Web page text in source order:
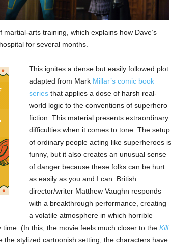
arts training, which explains how Dave’s
for several months.
This ignites a dense but easily followed plot
adapted from Mark Millar’s comic book
seriesthat applies a dose of harsh real-
world logic to the conventions of superhero
fiction. This material presents extraordinary
difficulties when it comes to tone. The setup
of ordinary people acting like superheroes is
funny, but it also creates an unusual sense
of danger because these folks can be hurt
as easily as you and I can. British
director/writer Matthew Vaughn responds
with a breakthrough performance, creating
a volatile atmosphere in which horrible
(In this, the movie feels much closer to the Kill
the stylized cartoonish setting, the characters have